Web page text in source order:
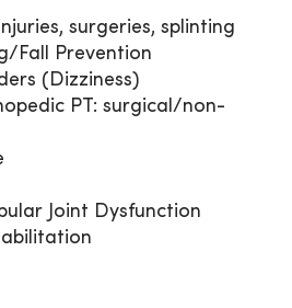
surgeries, splinting
Fall Prevention
(Dizziness)
PT: surgical/non-
Joint Dysfunction